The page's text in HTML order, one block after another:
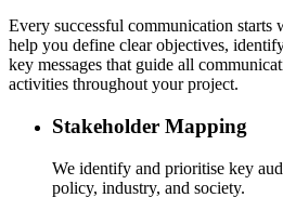
Every successful communication starts
help you define clear objectives,
key messages that guide all
activities throughout your project.
Stakeholder Mapping
We identify and prioritise key
policy, industry, and society.